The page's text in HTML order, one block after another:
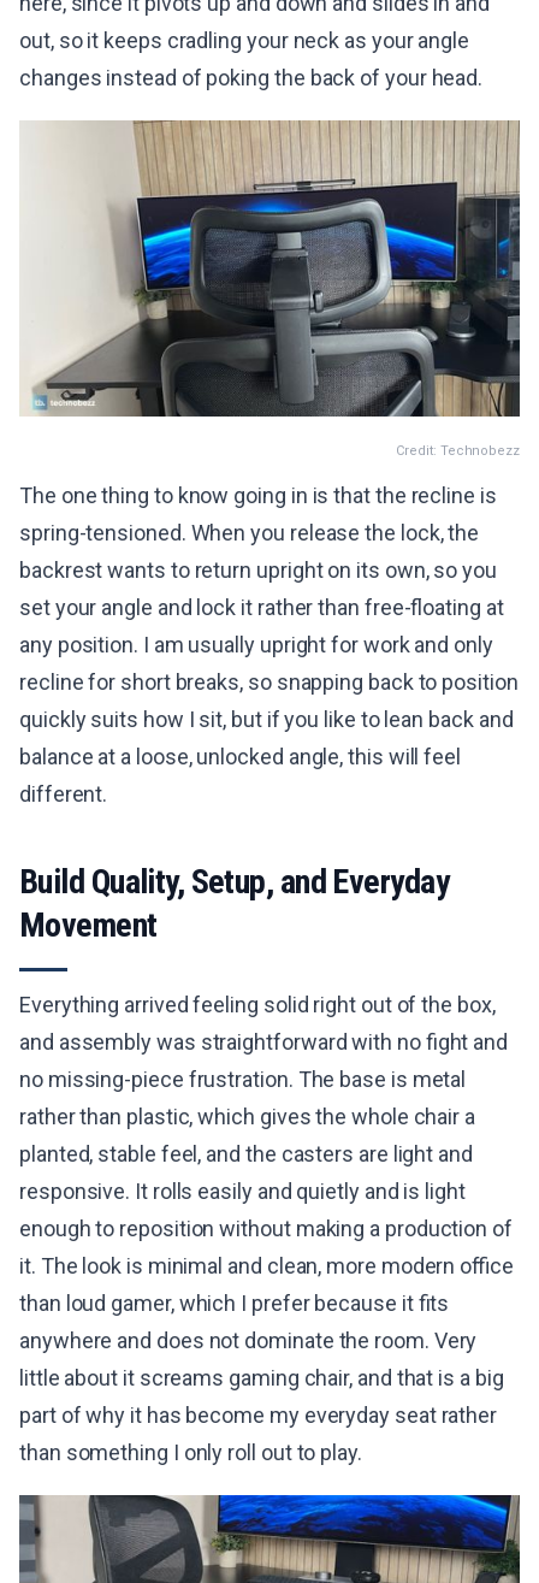
out, so it keeps cradling your neck as your angle
changes instead of poking the back of your head.
Credit: Technobezz
The one thing to know going in is that the recline is
spring-tensioned. When you release the lock, the
backrest wants to return upright on its own, so you
set your angle and lock it rather than free-floating at
any position. I am usually upright for work and only
recline for short breaks, so snapping back to position
quickly suits how I sit, but if you like to lean back and
balance at a loose, unlocked angle, this will feel
different.
Build Quality, Setup, and Everyday
Movement
Everything arrived feeling solid right out of the box,
and assembly was straightforward with no fight and
no missing-piece frustration. The base is metal
rather than plastic, which gives the whole chair a
planted, stable feel, and the casters are light and
responsive. It rolls easily and quietly and is light
enough to reposition without making a production of
it. The look is minimal and clean, more modern office
than loud gamer, which I prefer because it fits
anywhere and does not dominate the room. Very
little about it screams gaming chair, and that is a big
part of why it has become my everyday seat rather
than something I only roll out to play.